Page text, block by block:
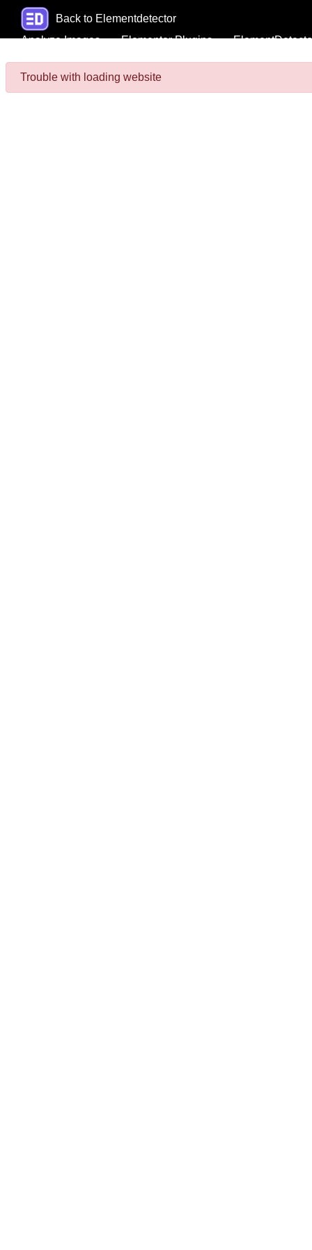
Back to Elementdetector
Analyze Images
Elementor Plugins
Trouble with loading website